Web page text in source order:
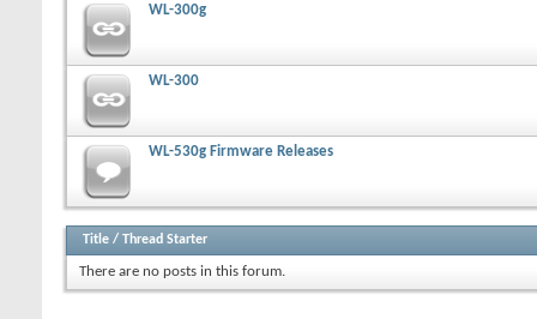
WL-300g
WL-300
WL-530g Firmware Releases
Title / Thread Starter
There are no posts in this forum.